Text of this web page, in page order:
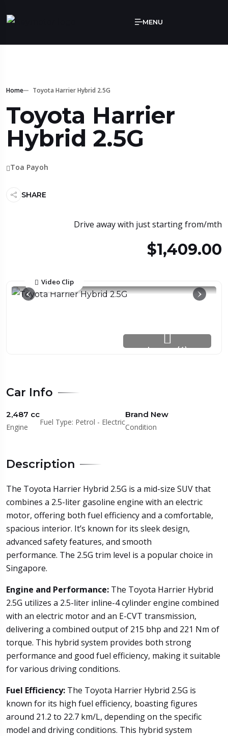
MENU
Home Toyota Harrier Hybrid 2.5G
Toyota Harrier
Hybrid 2.5G
Toa Payoh
SHARE
Drive away with just starting from/mth
$1,409.00
Video Clip
Images (4)
Car Info
2,487 cc
Engine
Fuel Type: Petrol - Electric
Brand New
Condition
Description
The Toyota Harrier Hybrid 2.5G is a mid-size SUV that
combines a 2.5-liter gasoline engine with an electric
motor, offering both fuel efficiency and a comfortable,
spacious interior. It’s known for its sleek design,
advanced safety features, and smooth
performance. The 2.5G trim level is a popular choice in
Singapore.
Engine and Performance: The Toyota Harrier Hybrid
2.5G utilizes a 2.5-liter inline-4 cylinder engine combined
with an electric motor and an E-CVT transmission,
delivering a combined output of 215 bhp and 221 Nm of
torque. This hybrid system provides both strong
performance and good fuel efficiency, making it suitable
for various driving conditions.
Fuel Efficiency: The Toyota Harrier Hybrid 2.5G is
known for its high fuel efficiency, boasting figures
around 21.2 to 22.7 km/L, depending on the specific
model and driving conditions. This hybrid system